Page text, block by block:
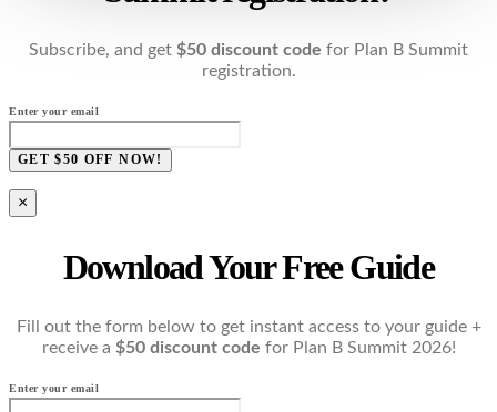
Subscribe, and get $50 discount code for Plan B Summit
registration.
Enter your email
GET $50 OFF NOW!
×
Download Your Free Guide
Fill out the form below to get instant access to your guide +
receive a $50 discount code for Plan B Summit 2026!
Enter your email